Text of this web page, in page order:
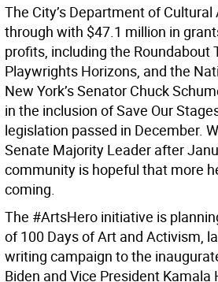
The City’s Department of
through with $47.1 million in
profits, including the Roundabout
Playwrights Horizons, and the
New York’s Senator Chuck
in the inclusion of Save Our
legislation passed in December.
Senate Majority Leader after
community is hopeful that more
coming.
The #ArtsHero initiative is
of 100 Days of Art and Activism,
writing campaign to the
Biden and Vice President Kamala